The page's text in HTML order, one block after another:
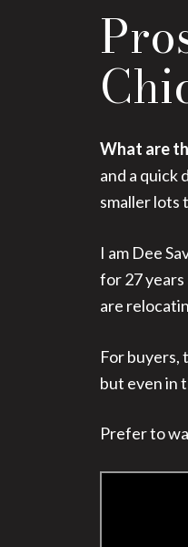
What are
and a quick
smaller lots
I am Dee
for 27
are
For buyers,
but even in
Prefer to